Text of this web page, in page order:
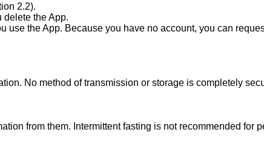
2.2).
delete the App.
the App. Because you have no account, you can
No method of transmission or storage is completely
from them. Intermittent fasting is not recommended